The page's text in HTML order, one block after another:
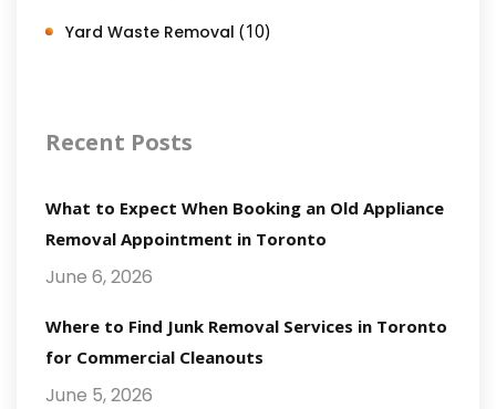
Yard Waste Removal (10)
Recent Posts
What to Expect When Booking an Old Appliance
Removal Appointment in Toronto
June 6, 2026
Where to Find Junk Removal Services in Toronto
for Commercial Cleanouts
June 5, 2026